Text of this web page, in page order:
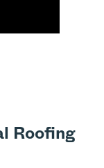
Roofing